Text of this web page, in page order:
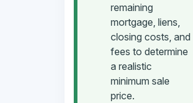
remaining
mortgage, liens,
closing costs, and
fees to determine
a realistic
minimum sale
price.